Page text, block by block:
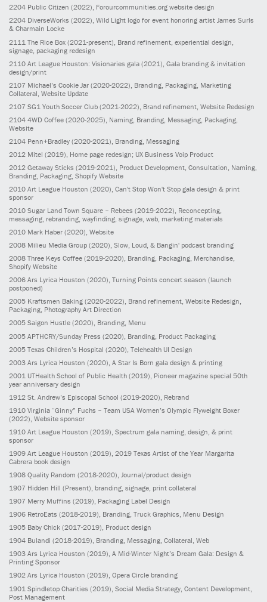
2204 Public Citizen (2022), Forourcommunities.org website design
2204 DiverseWorks (2022), Wild Light logo for event honoring artist James Surls
& Charmain Locke
2111 The Rice Box (2021-present) , Brand refinement, experiential design,
signage, packaging redesign
2110 Art League Houston: Visionaries gala (2021) , Gala branding & invitation
design/print
2107 Michael’s Cookie Jar (2020-2022) , Branding, Packaging, Marketing
Collateral, Website Update
2107 SG1 Youth Soccer Club (2021-2022) , Brand refinement, Website Redesign
2104 4WD Coffee (2020-2025) , Naming, Branding, Messaging, Packaging,
Website
2104 Penn+Bradley (2020-2021) , Branding, Messaging
2012 Mitel (2019) , Home page redesign; UX Business Voip Product
2012 Getaway Sticks (2019-2021) , Product Development, Consultation, Naming,
Branding, Packaging, Shopify Website
2010 Art League Houston (2020), Can't Stop Won't Stop gala design & print
sponsor
2010 Sugar Land Town Square – Rebees (2019-2022), Reconcepting,
messaging, rebranding, wayfinding, signage, web, marketing materials
2010 Mark Haber (2020), Website
2008 Milieu Media Group (2020), Slow, Loud, & Bangin' podcast branding
2008 Three Keys Coffee (2019-2020), Branding, Packaging, Merchandise,
Shopify Website
2006 Ars Lyrica Houston (2020), Turning Points concert season (launch
postponed)
2005 Kraftsmen Baking (2020-2022), Brand refinement, Website Redesign,
Packaging, Photography Art Direction
2005 Saigon Hustle (2020), Branding, Menu
2005 APTHCRY/Sunday Press (2020) , Branding, Product Packaging
2005 Texas Children’s Hospital (2020) , Telehealth UI Design
2003 Ars Lyrica Houston (2020) , A Star Is Born gala design & printing
2001 UTHealth School of Public Health (2019) , Pioneer magazine special 50th
year anniversary design
1912 St. Andrew’s Episcopal School (2019-2020) , Rebrand
1910 Virginia “Ginny” Fuchs – Team USA Women’s Olympic Flyweight Boxer
(2022) , Website sponsor
1910 Art League Houston (2019) , Spectrum gala naming, design, & print
sponsor
1909 Art League Houston (2019) , 2019 Texas Artist of the Year Margarita
Cabrera book design
1908 Quality Random (2018-2020), Journal/product design
1907 Hidden Hill (Present), branding, signage, print collateral
1907 Merry Muffins (2019), Packaging Label Design
1906 RetroEats (2018-2019), Branding, Truck Graphics, Menu Design
1905 Baby Chick (2017-2019), Product design
1904 Bulandi (2018-2019), Branding, Messaging, Collateral, Web
1903 Ars Lyrica Houston (2019), A Mid-Winter Night’s Dream Gala: Design &
Printing Sponsor
1902 Ars Lyrica Houston (2019), Opera Circle branding
1901 Spindletop Charities (2019) , Social Media Strategy, Content Development,
Post Management